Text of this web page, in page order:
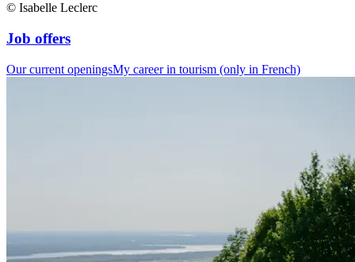
© Isabelle Leclerc
Job offers
Our current openingsMy career in tourism (only in French)